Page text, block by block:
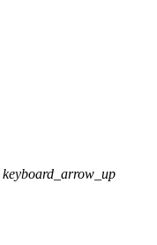
keyboard_arrow_up